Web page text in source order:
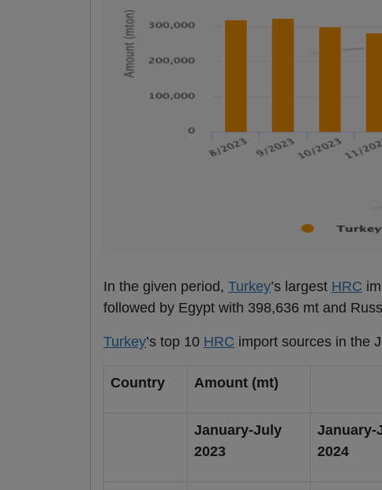
In the given period, Turkey’s largest HRC
followed by Egypt with 398,636 mt and
Turkey’s top 10 HRC import sources in the
Country Amount (mt)
January-July
2023
January-
2024